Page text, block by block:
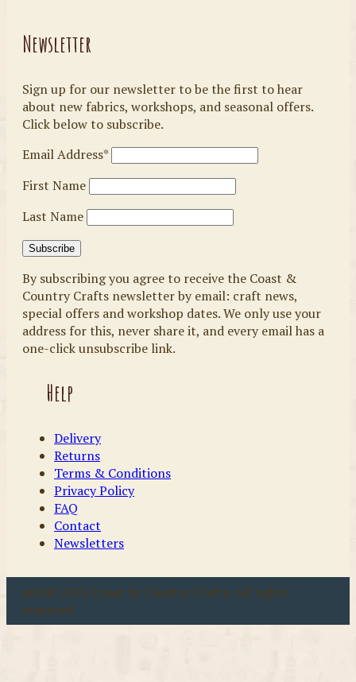
Newsletter
Sign up for our newsletter to be the first to hear
about new fabrics, workshops, and seasonal offers.
Click below to subscribe.
Email Address*
First Name
Last Name
By subscribing you agree to receive the Coast &
Country Crafts newsletter by email: craft news,
special offers and workshop dates. We only use your
address for this, never share it, and every email has a
one-click unsubscribe link.
Help
Delivery
Returns
Terms & Conditions
Privacy Policy
FAQ
Contact
Newsletters
u00a9 2026 Coast & Country Crafts. All rights
reserved.